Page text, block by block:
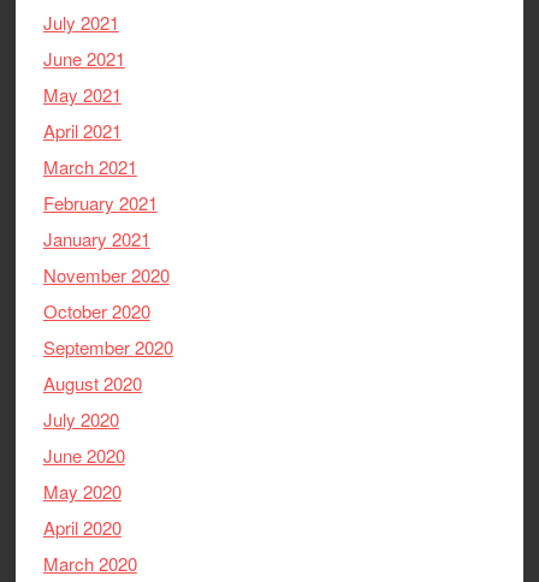
July 2021
June 2021
May 2021
April 2021
March 2021
February 2021
January 2021
November 2020
October 2020
September 2020
August 2020
July 2020
June 2020
May 2020
April 2020
March 2020